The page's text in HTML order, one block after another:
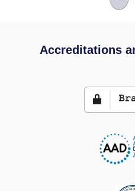
Accreditations